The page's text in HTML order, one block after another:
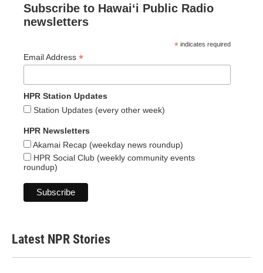
Subscribe to Hawaiʻi Public Radio
newsletters
* indicates required
Email Address *
HPR Station Updates
Station Updates (every other week)
HPR Newsletters
Akamai Recap (weekday news roundup)
HPR Social Club (weekly community events
roundup)
Latest NPR Stories